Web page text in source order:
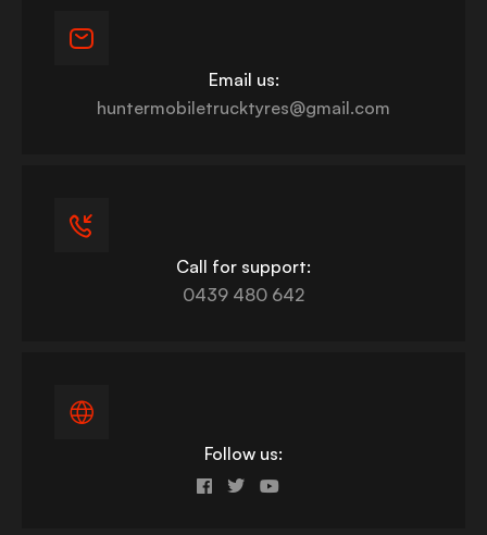
Email us:
huntermobiletrucktyres@gmail.com
Call for support:
0439 480 642
Follow us: